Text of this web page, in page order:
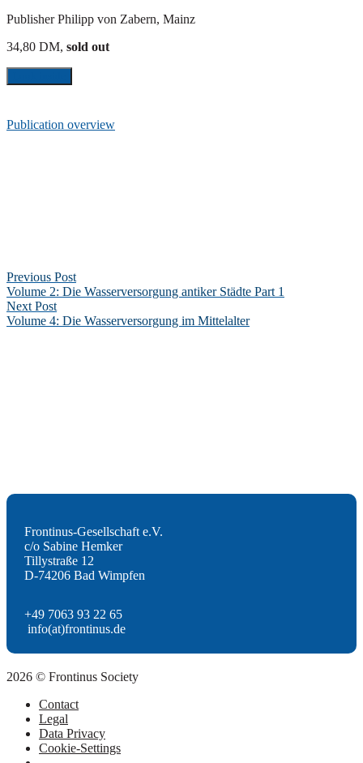
Publisher Philipp von Zabern, Mainz
34,80 DM, sold out
Publication overview
Previous Post
Volume 2: Die Wasserversorgung antiker Städte Part 1
Next Post
Volume 4: Die Wasserversorgung im Mittelalter
Frontinus-Gesellschaft e.V.
c/o Sabine Hemker
Tillystraße 12
D-74206 Bad Wimpfen
+49 7063 93 22 65
info(at)frontinus.de
2026 © Frontinus Society
Contact
Legal
Data Privacy
Cookie-Settings